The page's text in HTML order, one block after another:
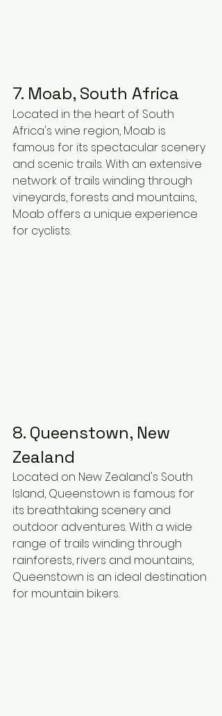
7. Moab, South Africa
Located in the heart of South
Africa's wine region, Moab is
famous for its spectacular scenery
and scenic trails. With an extensive
network of trails winding through
vineyards, forests and mountains,
Moab offers a unique experience
for cyclists.
8. Queenstown, New
Zealand
Located on New Zealand's South
Island, Queenstown is famous for
its breathtaking scenery and
outdoor adventures. With a wide
range of trails winding through
rainforests, rivers and mountains,
Queenstown is an ideal destination
for mountain bikers.